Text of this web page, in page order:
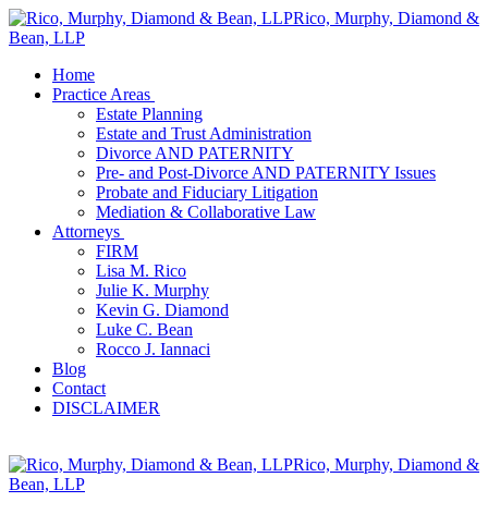
Rico, Murphy, Diamond &
Bean, LLP
Home
Practice Areas
Estate Planning
Estate and Trust Administration
Divorce AND PATERNITY
Pre- and Post-Divorce AND PATERNITY Issues
Probate and Fiduciary Litigation
Mediation & Collaborative Law
Attorneys
FIRM
Lisa M. Rico
Julie K. Murphy
Kevin G. Diamond
Luke C. Bean
Rocco J. Iannaci
Blog
Contact
DISCLAIMER
Rico, Murphy, Diamond &
Bean, LLP